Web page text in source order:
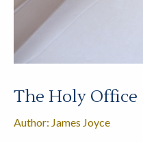
The Holy Office
Author: James Joyce